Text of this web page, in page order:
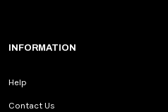
INFORMATION
Help
Contact Us